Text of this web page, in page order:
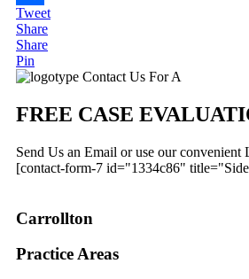
Share
Tweet
Share
Share
Pin
Primary
Sidebar
Contact Us For A
FREE CASE
Send Us an Email or use our
[contact-form-7 id="1334c86"
Carrollton
Practice Areas